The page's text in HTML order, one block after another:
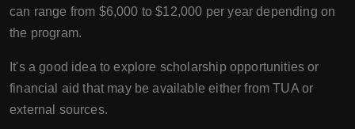
can range from $6,000 to $12,000 per year depending on
the program.
It's a good idea to explore scholarship opportunities or
financial aid that may be available either from TUA or
external sources.